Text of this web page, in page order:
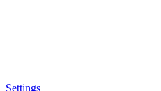
Settings